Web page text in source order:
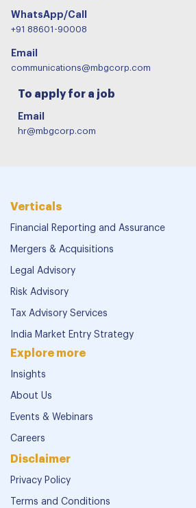
WhatsApp/Call
+91 88601-90008
Email
communications@mbgcorp.com
To apply for a job
Email
hr@mbgcorp.com
Verticals
Financial Reporting and Assurance
Mergers & Acquisitions
Legal Advisory
Risk Advisory
Tax Advisory Services
India Market Entry Strategy
Explore more
Insights
About Us
Events & Webinars
Careers
Disclaimer
Privacy Policy
Terms and Conditions